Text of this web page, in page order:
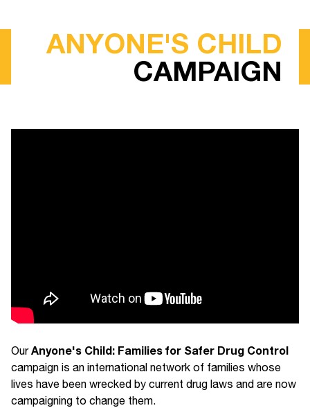
ANYONE'S CHILD
CAMPAIGN
OurAnyone's Child: Families for Safer Drug Control
campaign is an international network of families whose
lives have been wrecked by current drug laws and are now
campaigning to change them.